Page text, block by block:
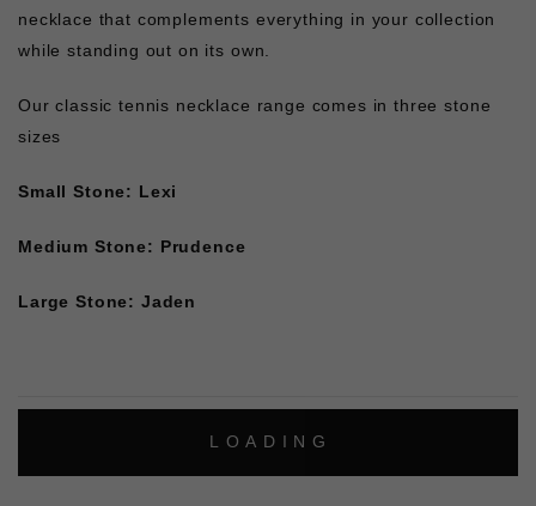
necklace that complements everything in your collection
while standing out on its own.
Our classic tennis necklace range comes in three stone
sizes
Small Stone: Lexi
Medium Stone: Prudence
Large Stone: Jaden
L O A D I N G